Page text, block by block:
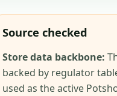
Source checked
Store data backbone:
backed by regulator
used as the active